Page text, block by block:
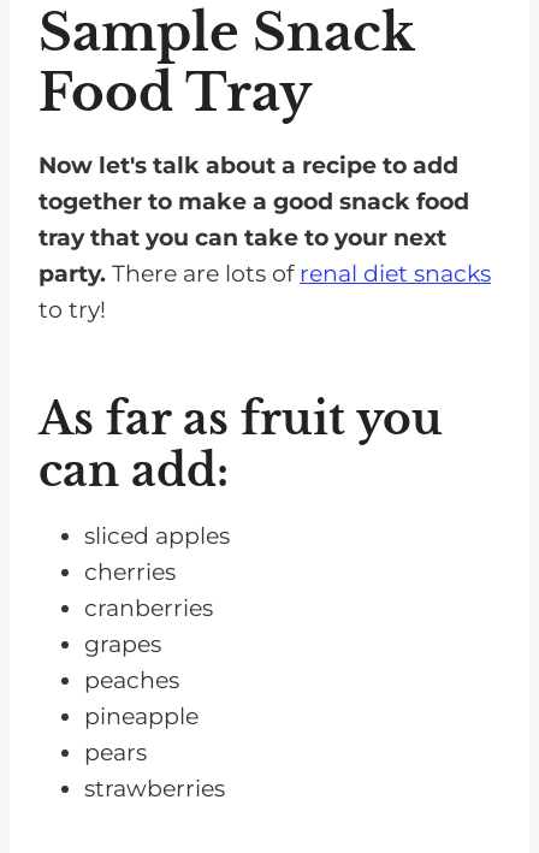
Sample Snack
Food Tray
Now let's talk about a recipe to add
together to make a good snack food
tray that you can take to your next
party. There are lots of renal diet snacks
to try!
As far as fruit you
can add:
sliced apples
cherries
cranberries
grapes
peaches
pineapple
pears
strawberries